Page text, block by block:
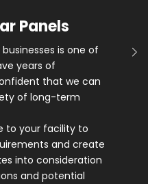
Panels
is one of
years of
that we can
of long-term
to your facility to
and create
into consideration
and potential